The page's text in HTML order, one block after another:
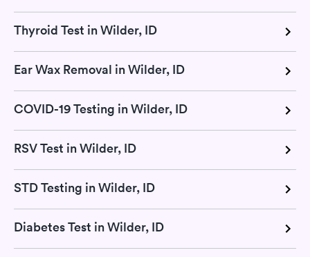
Thyroid Test in Wilder, ID
Ear Wax Removal in Wilder, ID
COVID-19 Testing in Wilder, ID
RSV Test in Wilder, ID
STD Testing in Wilder, ID
Diabetes Test in Wilder, ID